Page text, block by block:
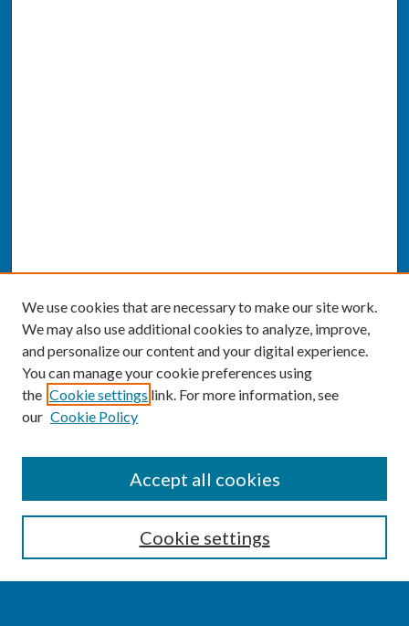
Enter search terms:
We use cookies that are necessary to make our site work.
We may also use additional cookies to analyze, improve,
and personalize our content and your digital experience.
You can manage your cookie preferences using
the Cookie settings link. For more information, see
our Cookie Policy
Cookie settings
Accept all cookies